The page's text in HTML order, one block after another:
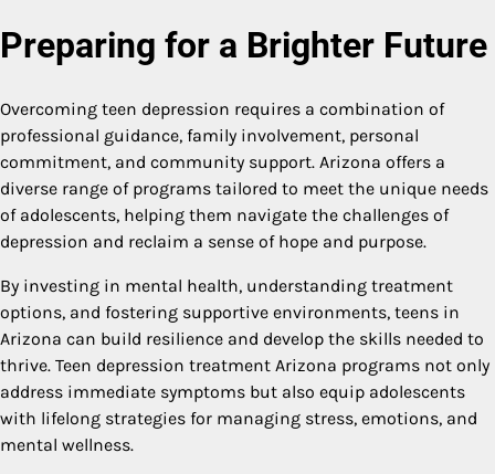
Preparing for a Brighter Future
Overcoming teen depression requires a combination of
professional guidance, family involvement, personal
commitment, and community support. Arizona offers a
diverse range of programs tailored to meet the unique needs
of adolescents, helping them navigate the challenges of
depression and reclaim a sense of hope and purpose.
By investing in mental health, understanding treatment
options, and fostering supportive environments, teens in
Arizona can build resilience and develop the skills needed to
thrive. Teen depression treatment Arizona programs not only
address immediate symptoms but also equip adolescents
with lifelong strategies for managing stress, emotions, and
mental wellness.